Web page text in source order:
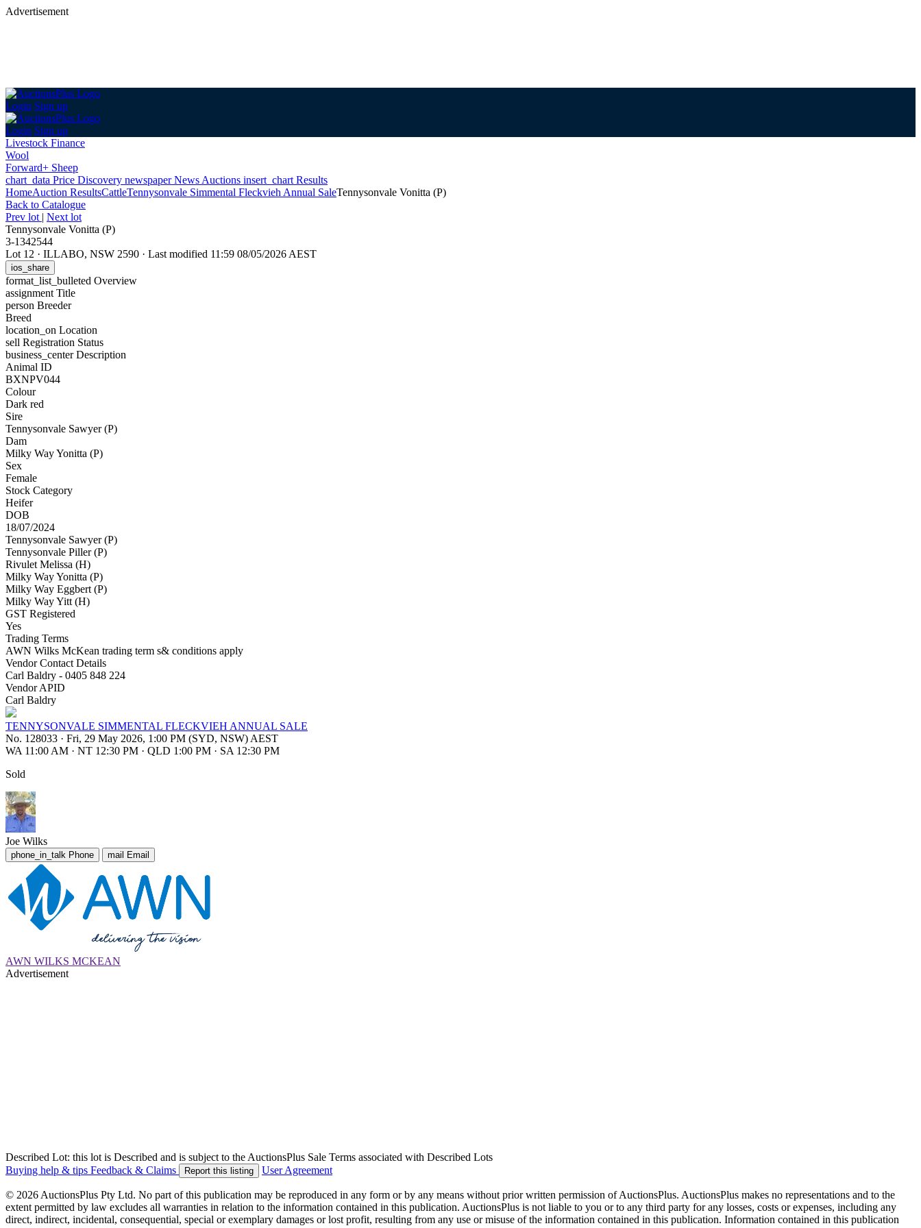
Advertisement
Login Sign up
Login Sign up
Livestock Finance
Wool
Forward+ Sheep
chart_data Price Discovery newspaperNews Auctions insert_chart Results
HomeAuction ResultsCattleTennysonvale Simmental Fleckvieh Annual SaleTennysonvale Vonitta (P)
Back to Catalogue
Prev lot | Next lot
Tennysonvale Vonitta (P)
3-1342544
Lot 12 · ILLABO, NSW 2590 · Last modified 11:59 08/05/2026 AEST
ios_share
format_list_bulleted Overview
assignment Title
person Breeder
Breed
location_on Location
sell Registration Status
business_centerDescription
Animal ID
BXNPV044
Colour
Dark red
Sire
Tennysonvale Sawyer (P)
Dam
Milky Way Yonitta (P)
Sex
Female
Stock Category
Heifer
DOB
18/07/2024
Tennysonvale Sawyer (P)
Tennysonvale Piller (P)
Rivulet Melissa (H)
Milky Way Yonitta (P)
Milky Way Eggbert (P)
Milky Way Yitt (H)
GST Registered
Yes
Trading Terms
AWN Wilks McKean trading term s& conditions apply
Vendor Contact Details
Carl Baldry - 0405 848 224
Vendor APID
Carl Baldry
TENNYSONVALE SIMMENTAL FLECKVIEH ANNUAL SALE
No. 128033 · Fri, 29 May 2026, 1:00 PM (SYD, NSW) AEST
WA 11:00 AM · NT 12:30 PM · QLD 1:00 PM · SA 12:30 PM
Sold
Joe Wilks
phone_in_talk Phone mail Email
AWN WILKS MCKEAN
Advertisement
Described Lot: this lot is Described and is subject to the AuctionsPlus Sale Terms associated with Described Lots
Buying help & tips Feedback & Claims Report this listing User Agreement
© 2026 AuctionsPlus Pty Ltd. No part of this publication may be reproduced in any form or by any means without prior written permission of AuctionsPlus. AuctionsPlus makes no representations and to the
extent permitted by law excludes all warranties in relation to the information contained in this publication. AuctionsPlus is not liable to you or to any third party for any losses, costs or expenses, including any
direct, indirect, incidental, consequential, special or exemplary damages or lost profit, resulting from any use or misuse of the information contained in this publication. Information contained in this publication